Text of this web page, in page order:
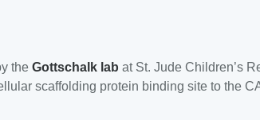
the Gottschalk lab at St. Jude Children’s
scaffolding protein binding site to the